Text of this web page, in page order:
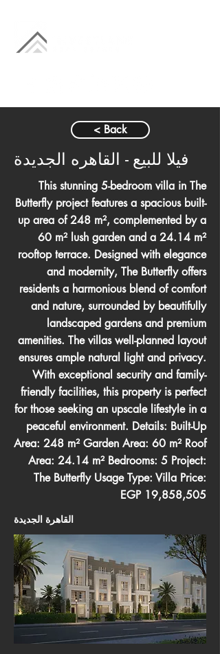
< Back
فيلا للبيع - القاهره الجديدة
This stunning 5-bedroom villa in The
Butterfly project features a spacious built-
up area of 248 m², complemented by a
60 m² lush garden and a 24.14 m²
rooftop terrace. Designed with elegance
and modernity, The Butterfly offers
residents a harmonious blend of comfort
and nature, surrounded by beautifully
landscaped gardens and premium
amenities. The villas well-planned layout
ensures ample natural light and privacy.
With exceptional security and family-
friendly facilities, this property is perfect
for those seeking an upscale lifestyle in a
peaceful environment. Details: Built-Up
Area: 248 m² Garden Area: 60 m² Roof
Area: 24.14 m² Bedrooms: 5 Project:
The Butterfly Usage Type: Villa Price:
EGP 19,858,505
القاهرة الجديدة